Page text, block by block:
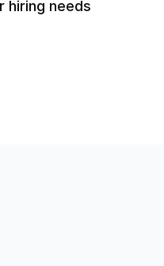
hiring needs